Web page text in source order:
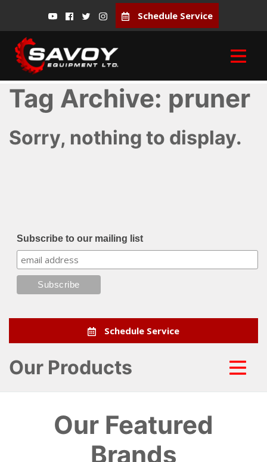
Schedule Service
Tag Archive: pruner
Sorry, nothing to display.
Subscribe to our mailing list
Schedule Service
Our Products
Our Featured
Brands